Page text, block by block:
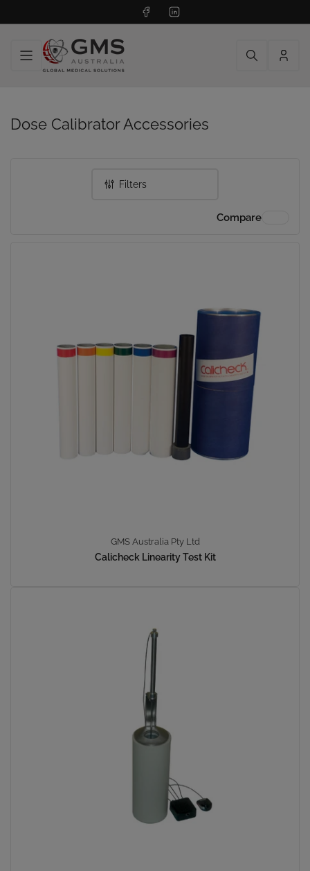
FacebookLinkedIn
Log
Dose Calibrator Accessories
Filters
Compare
GMS Australia Pty Ltd
Calicheck Linearity Test Kit